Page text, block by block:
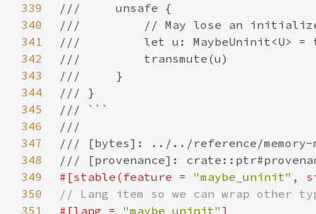
339
340
341
342
343
344
345
346
347
348
349
#[stable(feature = "maybe_uninit" ,
350
351
#[lang = "maybe_uninit"